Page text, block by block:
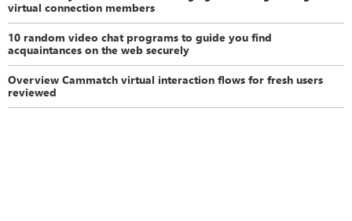
virtual connection members
10 random video chat programs to guide you find
acquaintances on the web securely
Overview Cammatch virtual interaction flows for fresh users
reviewed